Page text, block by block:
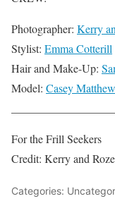
Photographer: Kerry
Stylist: Emma Cotterill
Hair and Make-Up:
Model: Casey
For the Frill Seekers
Credit: Kerry and
Categories: